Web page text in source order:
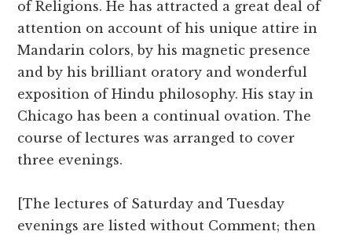
of Religions. He has attracted a great deal of
attention on account of his unique attire in
Mandarin colors, by his magnetic presence
and by his brilliant oratory and wonderful
exposition of Hindu philosophy. His stay in
Chicago has been a continual ovation. The
course of lectures was arranged to cover
three evenings.
[The lectures of Saturday and Tuesday
evenings are listed without Comment; then